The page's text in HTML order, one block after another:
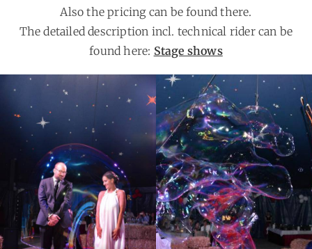
Also the pricing can be found there.
The detailed description incl. technical rider can be
found here: Stage shows